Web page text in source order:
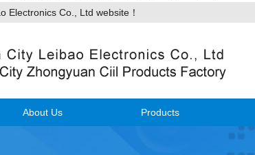
Electronics Co., Ltd website！
About Us Products